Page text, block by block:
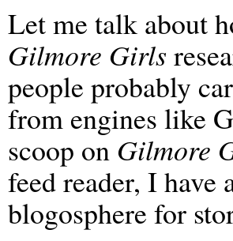
Let me talk about
Gilmore Girls
people probably
from engines like
scoop on Gilmore
feed reader, I have
blogosphere for